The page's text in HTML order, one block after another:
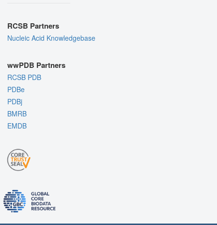
RCSB Partners
Nucleic Acid Knowledgebase
wwPDB Partners
RCSB PDB
PDBe
PDBj
BMRB
EMDB